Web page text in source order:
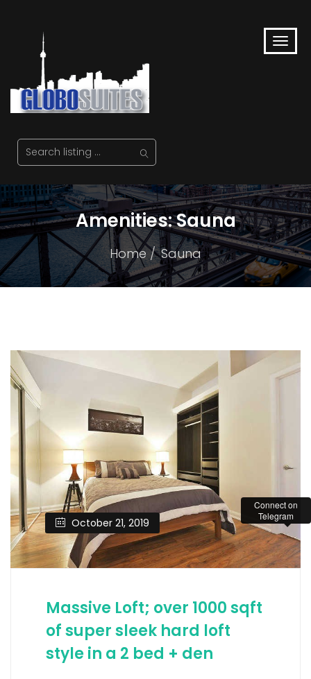
Amenities:Sauna
Home Sauna
October 21, 2019
Massive Loft; over 1000 sqft
of super sleek hard loft
style in a 2 bed + den
Connect on
Telegram